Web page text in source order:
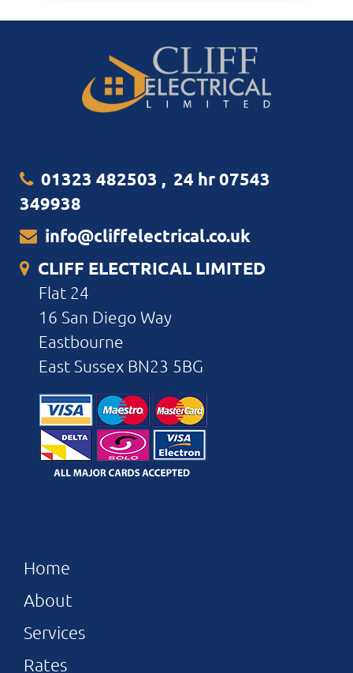
01323 482503 , 24 hr 07543
349938
info@cliffelectrical.co.uk
CLIFF ELECTRICAL LIMITED
Flat 24
16 San Diego Way
Eastbourne
East Sussex BN23 5BG
Home
About
Services
Rates